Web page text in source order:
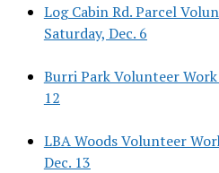
Log Cabin Rd. Parcel
Saturday, Dec. 6
Burri Park Volunteer
12
LBA Woods Volunteer
Dec. 13